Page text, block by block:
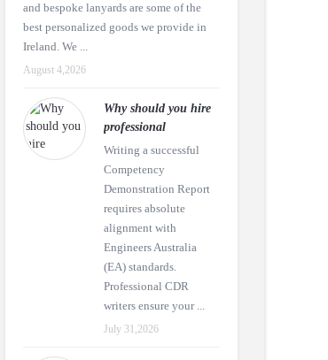
and bespoke lanyards are some of the
best personalized goods we provide in
Ireland. We ...
August 4,2026
Why should you hire
professional
Writing a successful
Competency
Demonstration Report
requires absolute
alignment with
Engineers Australia
(EA) standards.
Professional CDR
writers ensure your ...
July 31,2026